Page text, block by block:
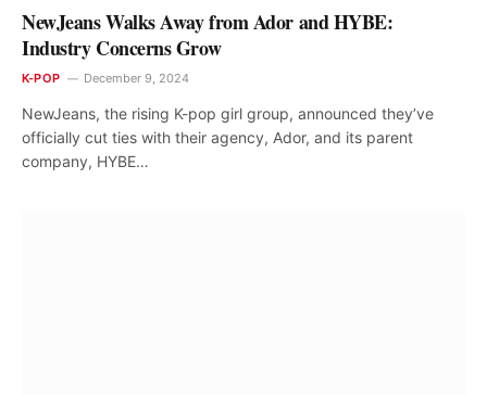
NewJeans Walks Away from Ador and HYBE:
Industry Concerns Grow
K-POP December 9, 2024
NewJeans, the rising K-pop girl group, announced they’ve
officially cut ties with their agency, Ador, and its parent
company, HYBE…